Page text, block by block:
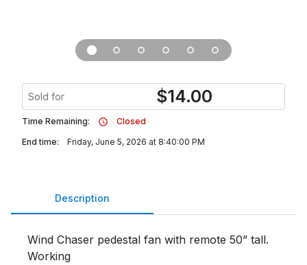
Sold for $14.00
Time Remaining:
Closed
End time:
Friday, June 5, 2026 at 8:40:00 PM
Description
Wind Chaser pedestal fan with remote 50” tall.
Working